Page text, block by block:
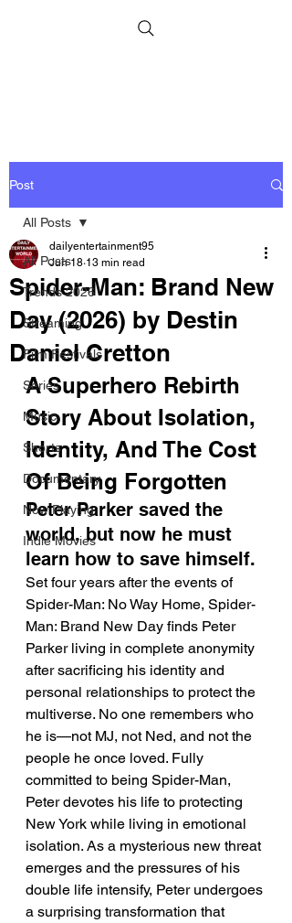
Post
All Posts
Trends 2026
Streaming
Film Festivals
Series
Music
Shorts
Documentary
Now Playing
Indie Movies
All Posts
Spider-Man: Brand New
Day (2026) by Destin
Daniel Cretton
dailyentertainment95
Jun 18 13 min read
A Superhero Rebirth
Story About Isolation,
Identity, And The Cost
Of Being Forgotten
Peter Parker saved the
world, but now he must
learn how to save himself.
Set four years after the events of
Spider-Man: No Way Home, Spider-
Man: Brand New Day finds Peter
Parker living in complete anonymity
after sacrificing his identity and
personal relationships to protect the
multiverse. No one remembers who
he is—not MJ, not Ned, and not the
people he once loved. Fully
committed to being Spider-Man,
Peter devotes his life to protecting
New York while living in emotional
isolation. As a mysterious new threat
emerges and the pressures of his
double life intensify, Peter undergoes
a surprising transformation that